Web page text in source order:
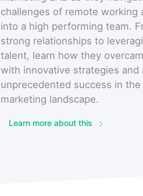
challenges of remote working
into a high performing team.
strong relationships to
talent, learn how they
with innovative strategies and
unprecedented success in
marketing landscape.
Learn more about this